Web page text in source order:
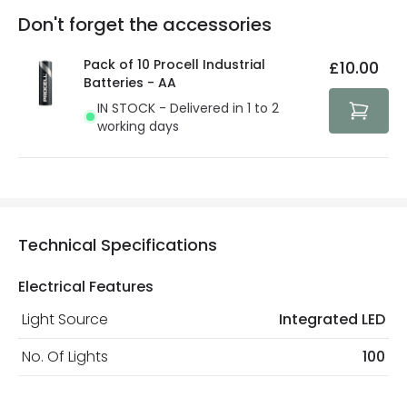
Full conditions here: Delivery methods.
At Lighting Direct we strive to protect your security and
privacy. We use payment methods that guarantee your
security. Both your personal and bank details are
protected with all the security measures established in
the current legislation
You will find the exact product warranty in the technical
Don't forget the accessories
Pack of 10 Procell Industrial
Batteries - AA
IN STOCK - Delivered in 1 to 2
working days
£10.00
Technical Specifications
Electrical Features
Light Source
Integrated LED
No. Of Lights
100